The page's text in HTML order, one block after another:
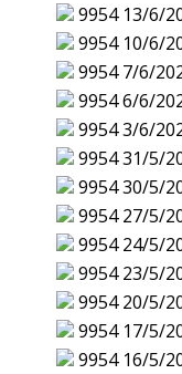
9954 13/6/
9954 10/6/
9954 7/6/
99546/6/
99543/6/
995431/5/
995430/5/
9954 27/5/
9954 24/5/
9954 23/5/
9954 20/5/
9954 17/5/
9954 16/5/